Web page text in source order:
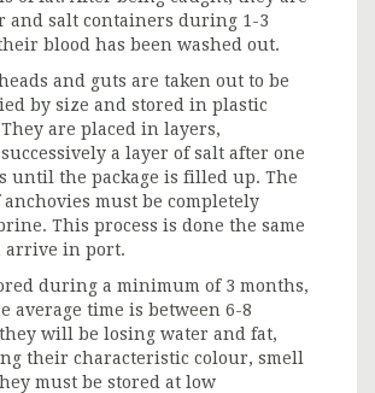
and salt containers during 1-3
blood has been washed out.
and guts are taken out to be
by size and stored in plastic
are placed in layers,
a layer of salt after one
until the package is filled up. The
must be completely
This process is done the same
arrive in port.
during a minimum of 3 months,
average time is between 6-8
will be losing water and fat,
their characteristic colour, smell
must be stored at low